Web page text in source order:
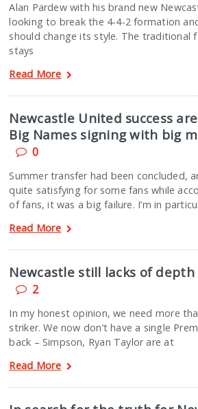
Alan Pardew with his brand new
looking to break the 4-4-2 formation
should change its style. The traditional
stays
Read More
Newcastle United success
Big Names signing with big
0
Summer transfer had been concluded,
quite satisfying for some fans while
of fans, it was a big failure. I’m in
Read More
Newcastle still lacks of depth
2
In my honest opinion, we need more
striker. We now don’t have a single
back – Simpson, Ryan Taylor are at
Read More